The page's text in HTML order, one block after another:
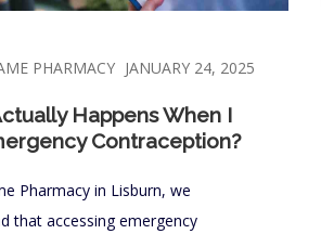
PHARMACY JANUARY 24, 2025
Happens When I
Contraception?
Pharmacy in Lisburn, we
that accessing emergency